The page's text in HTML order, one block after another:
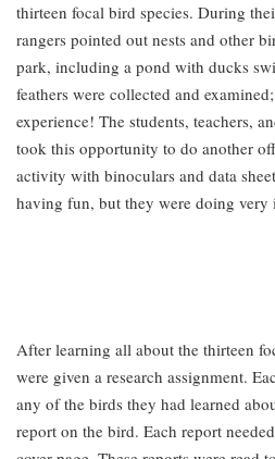
thirteen focal bird species. During
rangers pointed out nests and other
park, including a pond with ducks
feathers were collected and
experience! The students, teachers,
took this opportunity to do another
activity with binoculars and data
having fun, but they were doing
After learning all about the thirteen
were given a research assignment.
any of the birds they had learned
report on the bird. Each report